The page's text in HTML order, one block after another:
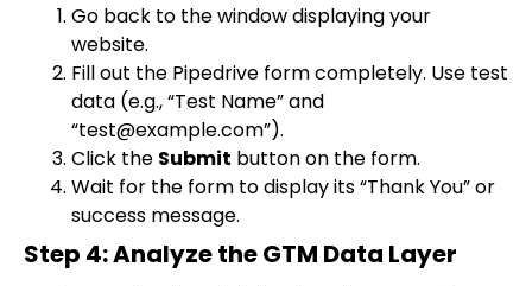
Go back to the window displaying your
website.
Fill out the Pipedrive form completely. Use test
data (e.g., “Test Name” and
“test@example.com”).
Click the Submit button on the form.
Wait for the form to display its “Thank You” or
success message.
Step 4: Analyze the GTM Data Layer